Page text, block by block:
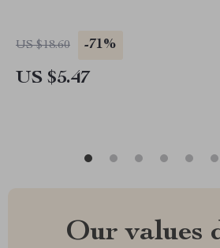
US $18.60 -71%
US $5.47
Our values